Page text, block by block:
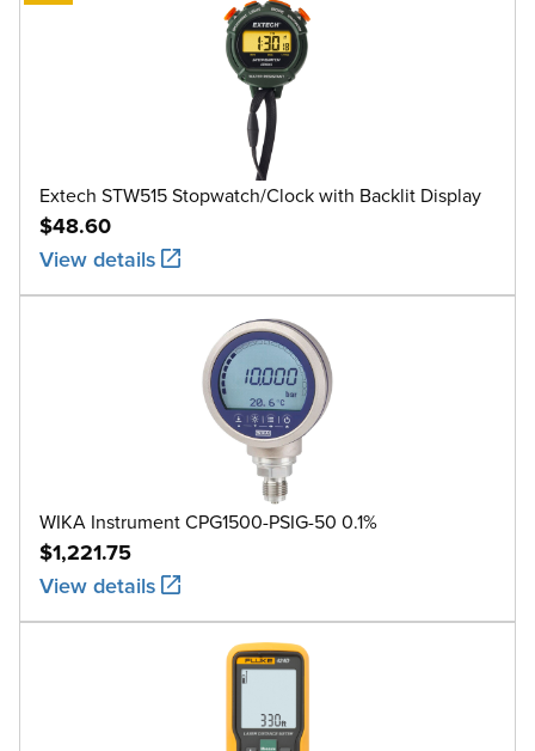
Extech STW515 Stopwatch/Clock with Backlit Display
$48.60
View details
WIKA Instrument CPG1500-PSIG-50 0.1%
$1,221.75
View details